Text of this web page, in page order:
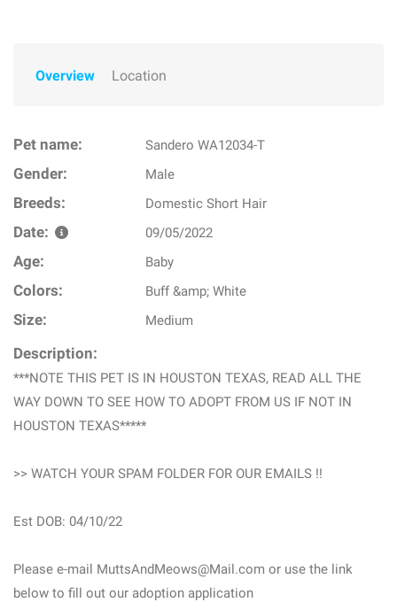
Overview Location
Pet name: Sandero WA12034-T
Gender: Male
Breeds: Domestic Short Hair
Date: 09/05/2022
Age: Baby
Colors: Buff &amp; White
Size: Medium
Description:
***NOTE THIS PET IS IN HOUSTON TEXAS, READ ALL THE
WAY DOWN TO SEE HOW TO ADOPT FROM US IF NOT IN
HOUSTON TEXAS*****
>> WATCH YOUR SPAM FOLDER FOR OUR EMAILS !!
Est DOB: 04/10/22
Please e-mail MuttsAndMeows@Mail.com or use the link
below to fill out our adoption application